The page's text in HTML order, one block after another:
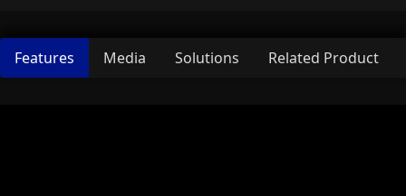
Features Media Solutions Related Product